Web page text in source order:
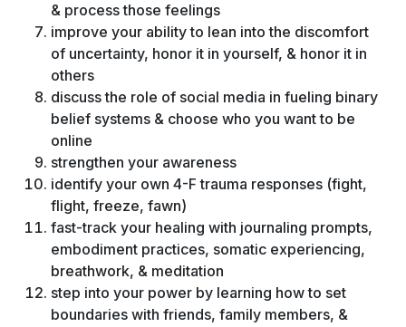
& process those feelings
improve your ability to lean into the discomfort
of uncertainty, honor it in yourself, & honor it in
others
discuss the role of social media in fueling binary
belief systems & choose who you want to be
online
strengthen your awareness
identify your own 4-F trauma responses (fight,
flight, freeze, fawn)
fast-track your healing with journaling prompts,
embodiment practices, somatic experiencing,
breathwork, & meditation
step into your power by learning how to set
boundaries with friends, family members, &